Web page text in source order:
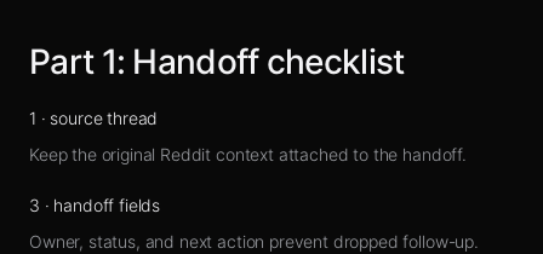
Part 1: Handoff checklist
1 · source thread
Keep the original Reddit context attached to the handoff.
3 · handoff fields
Owner, status, and next action prevent dropped follow-up.